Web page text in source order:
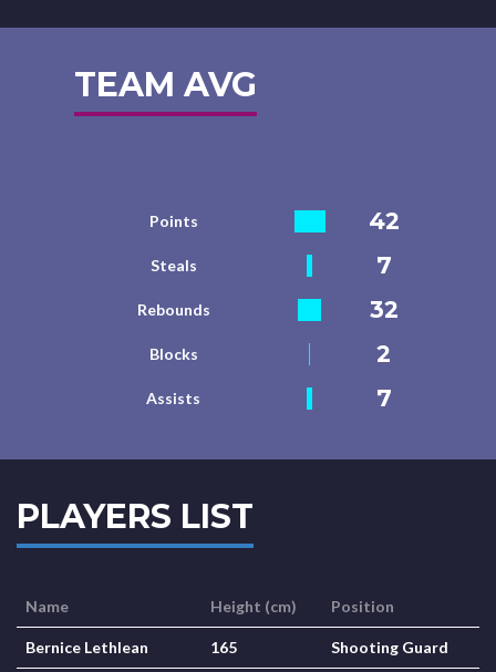
TEAM AVG
Points 42
Steals 7
Rebounds 32
Blocks 2
Assists 7
PLAYERS LIST
Name Height (cm) Position
Bernice Lethlean 165 Shooting Guard